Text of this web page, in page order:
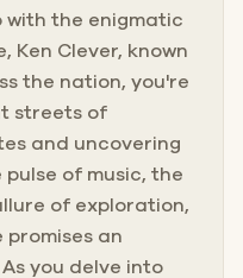
with the enigmatic
Ken Clever, known
the nation, you're
streets of
and uncovering
pulse of music, the
of exploration,
an
you delve into